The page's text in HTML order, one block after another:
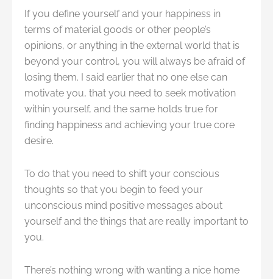
If you define yourself and your happiness in
terms of material goods or other people’s
opinions, or anything in the external world that is
beyond your control, you will always be afraid of
losing them. I said earlier that no one else can
motivate you, that you need to seek motivation
within yourself, and the same holds true for
finding happiness and achieving your true core
desire.
To do that you need to shift your conscious
thoughts so that you begin to feed your
unconscious mind positive messages about
yourself and the things that are really important to
you.
There’s nothing wrong with wanting a nice home